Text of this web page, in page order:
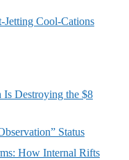
Jetting Cool-Cations
Destroying the $8
Status
How Internal Rifts